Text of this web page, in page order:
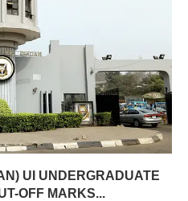
UI UNDERGRADUATE
OFF MARKS...